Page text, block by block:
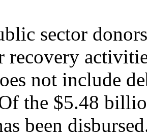
sector
not include
the $5.48
been